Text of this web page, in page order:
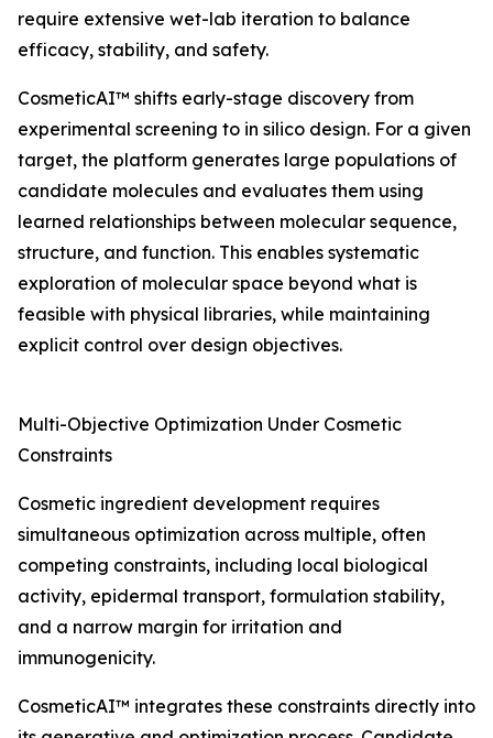
require extensive wet-lab iteration to balance
efficacy, stability, and safety.
CosmeticAI™ shifts early-stage discovery from
experimental screening to in silico design. For a given
target, the platform generates large populations of
candidate molecules and evaluates them using
learned relationships between molecular sequence,
structure, and function. This enables systematic
exploration of molecular space beyond what is
feasible with physical libraries, while maintaining
explicit control over design objectives.
Multi-Objective Optimization Under Cosmetic
Constraints
Cosmetic ingredient development requires
simultaneous optimization across multiple, often
competing constraints, including local biological
activity, epidermal transport, formulation stability,
and a narrow margin for irritation and
immunogenicity.
CosmeticAI™ integrates these constraints directly into